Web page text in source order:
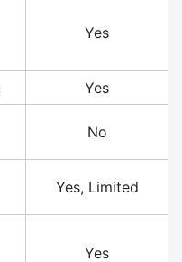
Yes
Yes
No
Yes, Limited
Yes